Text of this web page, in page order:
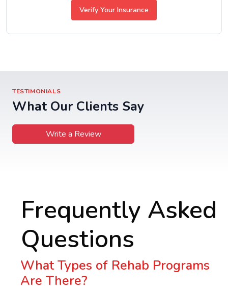
Verify Your Insurance
TESTIMONIALS
What Our Clients Say
Write a Review
Frequently Asked
Questions
What Types of Rehab Programs
Are There?